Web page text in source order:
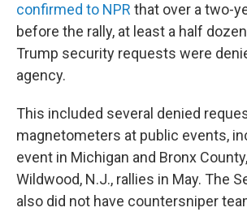
confirmed to NPR that over a two-
before the rally, at least a half
Trump security requests were
agency.
This included several denied
magnetometers at public events,
event in Michigan and Bronx County,
Wildwood, N.J., rallies in May. The
also did not have countersniper